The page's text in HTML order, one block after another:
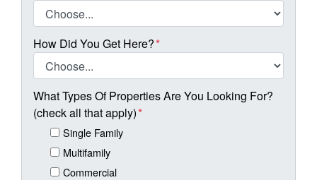
How Did You Get Here?*
What Types Of Properties Are You Looking For?
(check all that apply)*
Single Family
Multifamily
Commercial